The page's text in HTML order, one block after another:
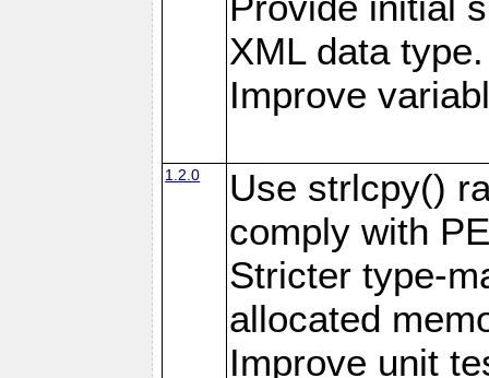
XML data type.
Improve
1.2.0
Use strlcpy()
comply with
Stricter type-
allocated
Improve unit